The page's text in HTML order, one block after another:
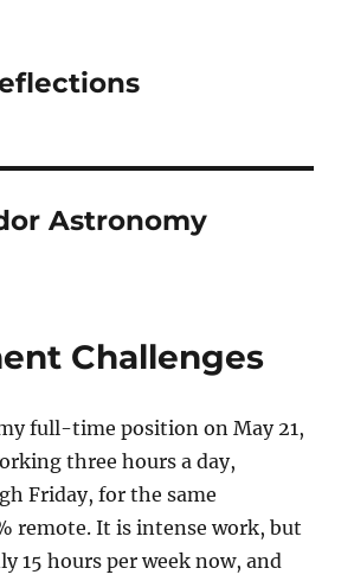
Astronomy
Challenges
full-time position on May 21,
three hours a day,
Friday, for the same
remote. It is intense work, but
15 hours per week now, and